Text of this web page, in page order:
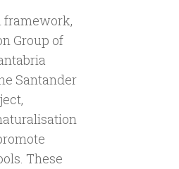
framework,
Group of
Santander
These